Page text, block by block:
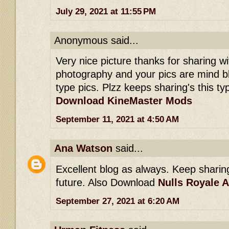
July 29, 2021 at 11:55 PM
Anonymous said...
Very nice picture thanks for sharing
photography and your pics are mind
type pics. Plzz keeps sharing's this
Download KineMaster Mods
September 11, 2021 at 4:50 AM
Ana Watson said...
Excellent blog as always. Keep
future. Also Download Nulls Royale
September 27, 2021 at 6:20 AM